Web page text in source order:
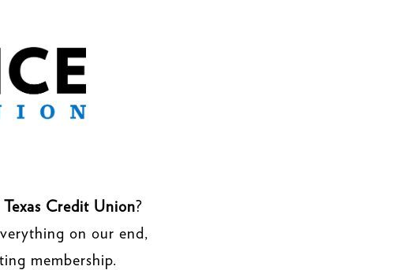
Credit Union?
on our end,
membership.